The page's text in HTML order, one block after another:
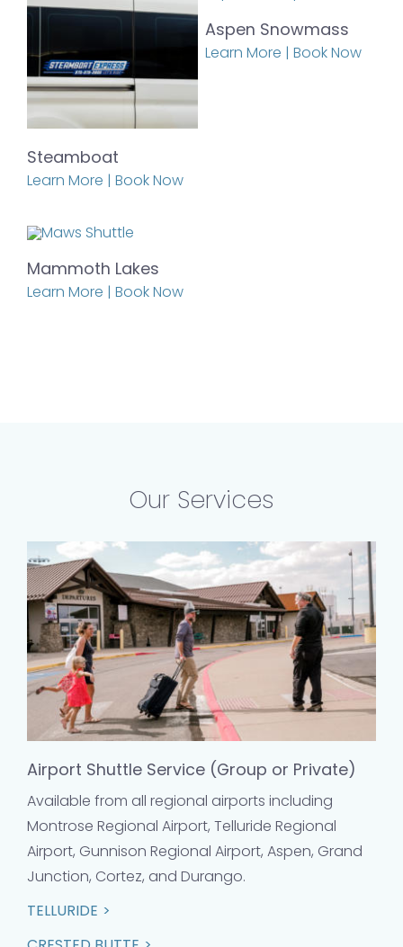
Steamboat
Learn More | Book Now
Aspen Snowmass
Learn More | Book Now
Mammoth Lakes
Learn More | Book Now
Our Services
Airport Shuttle Service (Group or Private)
Available from all regional airports including
Montrose Regional Airport, Telluride Regional
Airport, Gunnison Regional Airport, Aspen, Grand
Junction, Cortez, and Durango.
TELLURIDE